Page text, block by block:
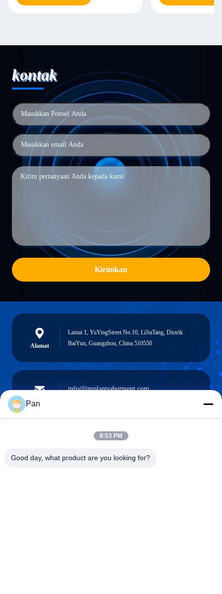
kontak
Kirimkan
Alamat
Lantai 1, YuYingStreet No.10, LiJiaTang, Distrik
BaiYun, Guangzhou, China 510550
Surel
info@implantsabutment.com
Telepon
Pan
8:53 PM
Good day, what product are you looking for?